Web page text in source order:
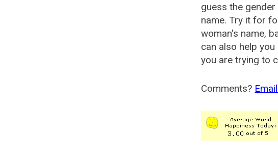
guess the
name. Try it for
woman's name,
can also help
you are trying to
Comments?